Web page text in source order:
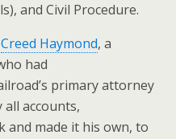
and Civil Procedure.
Creed Haymond, a
had
primary attorney
all accounts,
and made it his own, to